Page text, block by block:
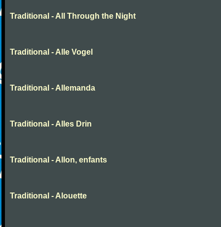
Traditional - All Through the Night
Traditional - Alle Vogel
Traditional - Allemanda
Traditional - Alles Drin
Traditional - Allon, enfants
Traditional - Alouette